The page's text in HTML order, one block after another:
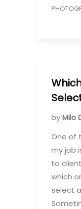
byMilo
One of
my job
to
which
select